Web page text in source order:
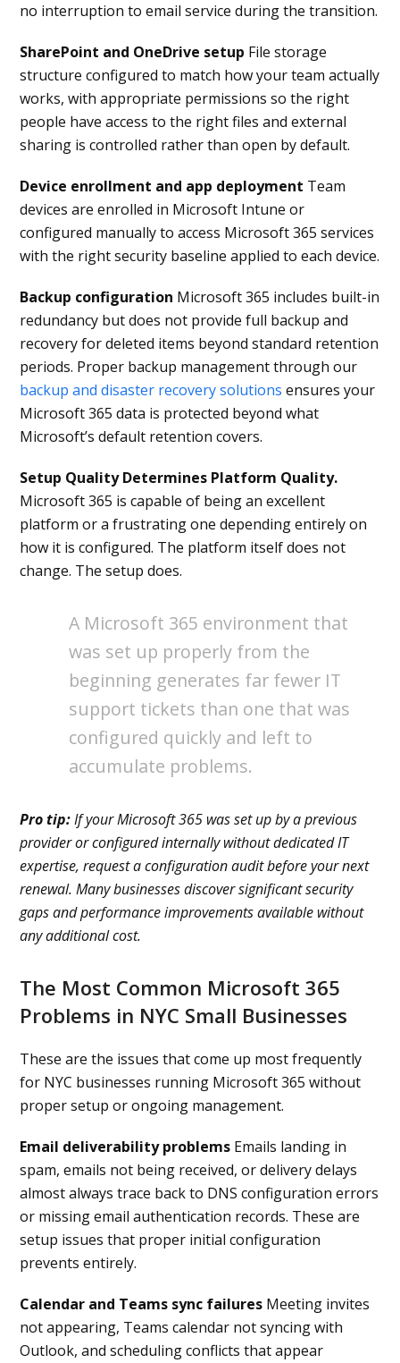
no interruption to email service during the transition.
SharePoint and OneDrive setup File storage
structure configured to match how your team actually
works, with appropriate permissions so the right
people have access to the right files and external
sharing is controlled rather than open by default.
Device enrollment and app deployment Team
devices are enrolled in Microsoft Intune or
configured manually to access Microsoft 365 services
with the right security baseline applied to each device.
Backup configuration Microsoft 365 includes built-in
redundancy but does not provide full backup and
recovery for deleted items beyond standard retention
periods. Proper backup management through our
backup and disaster recovery solutions ensures your
Microsoft 365 data is protected beyond what
Microsoft’s default retention covers.
Setup Quality Determines Platform Quality.
Microsoft 365 is capable of being an excellent
platform or a frustrating one depending entirely on
how it is configured. The platform itself does not
change. The setup does.
A Microsoft 365 environment that
was set up properly from the
beginning generates far fewer IT
support tickets than one that was
configured quickly and left to
accumulate problems.
Pro tip: If your Microsoft 365 was set up by a previous
provider or configured internally without dedicated IT
expertise, request a configuration audit before your next
renewal. Many businesses discover significant security
gaps and performance improvements available without
any additional cost.
The Most Common Microsoft 365
Problems in NYC Small Businesses
These are the issues that come up most frequently
for NYC businesses running Microsoft 365 without
proper setup or ongoing management.
Email deliverability problems Emails landing in
spam, emails not being received, or delivery delays
almost always trace back to DNS configuration errors
or missing email authentication records. These are
setup issues that proper initial configuration
prevents entirely.
Calendar and Teams sync failures Meeting invites
not appearing, Teams calendar not syncing with
Outlook, and scheduling conflicts that appear